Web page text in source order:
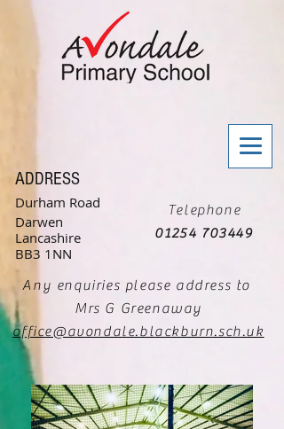
ADDRESS
Durham Road
Darwen
Lancashire
BB3 1NN
Telephone
01254 703449
Any enquiries please address to
Mrs G Greenaway
office@avondale.blackburn.sch.uk